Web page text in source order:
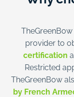
provider to
certification
Restricted
TheGreenBow
by French